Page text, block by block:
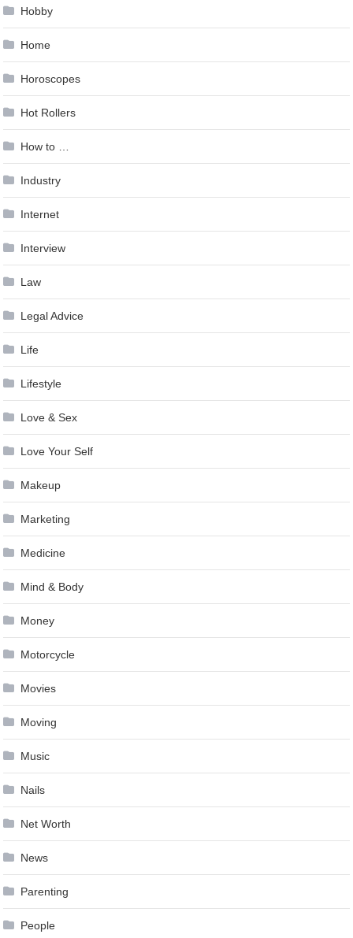
Hobby
Home
Horoscopes
Hot Rollers
How to …
Industry
Internet
Interview
Law
Legal Advice
Life
Lifestyle
Love & Sex
Love Your Self
Makeup
Marketing
Medicine
Mind & Body
Money
Motorcycle
Movies
Moving
Music
Nails
Net Worth
News
Parenting
People